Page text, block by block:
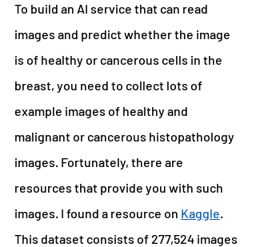
To build an AI service that can read
images and predict whether the image
is of healthy or cancerous cells in the
breast, you need to collect lots of
example images of healthy and
malignant or cancerous histopathology
images. Fortunately, there are
resources that provide you with such
images. I found a resource on Kaggle.
This dataset consists of 277,524 images